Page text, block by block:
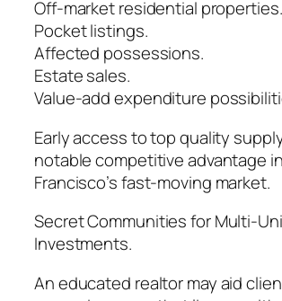
Off-market residential properties.
Pocket listings.
Affected possessions.
Estate sales.
Value-add expenditure
Early access to top quality
notable competitive advantage
Francisco’s fast-moving market.
Secret Communities for Multi-
Investments.
An educated realtor may aid